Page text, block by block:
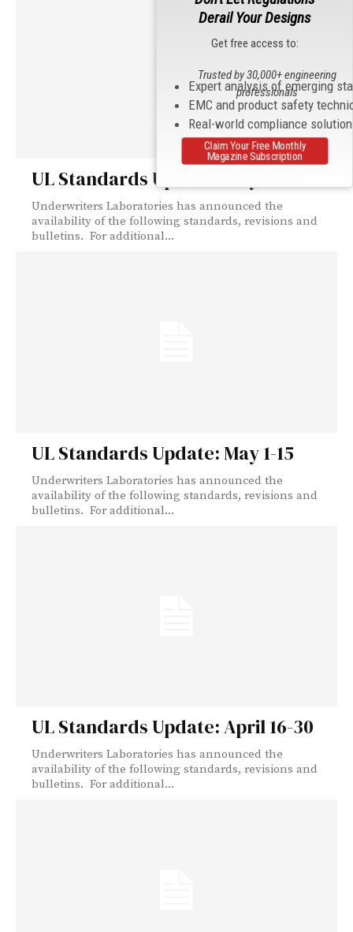
UL Standards Update: May 16-31
Underwriters Laboratories has announced the
availability of the following standards, revisions and
bulletins. For additional...
UL Standards Update: May 1-15
Underwriters Laboratories has announced the
availability of the following standards, revisions and
bulletins. For additional...
UL Standards Update: April 16-30
Underwriters Laboratories has announced the
availability of the following standards, revisions and
bulletins. For additional...
Derail Your Designs
Get free access to:
Expert analysis of emerging
EMC and product safety
Real-world compliance
Trusted by 30,000+ engineering
professionals
Claim Your Free Monthly
Magazine Subscription